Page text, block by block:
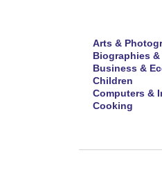
Arts &
Biographies &
Business &
Children
Computers &
Cooking